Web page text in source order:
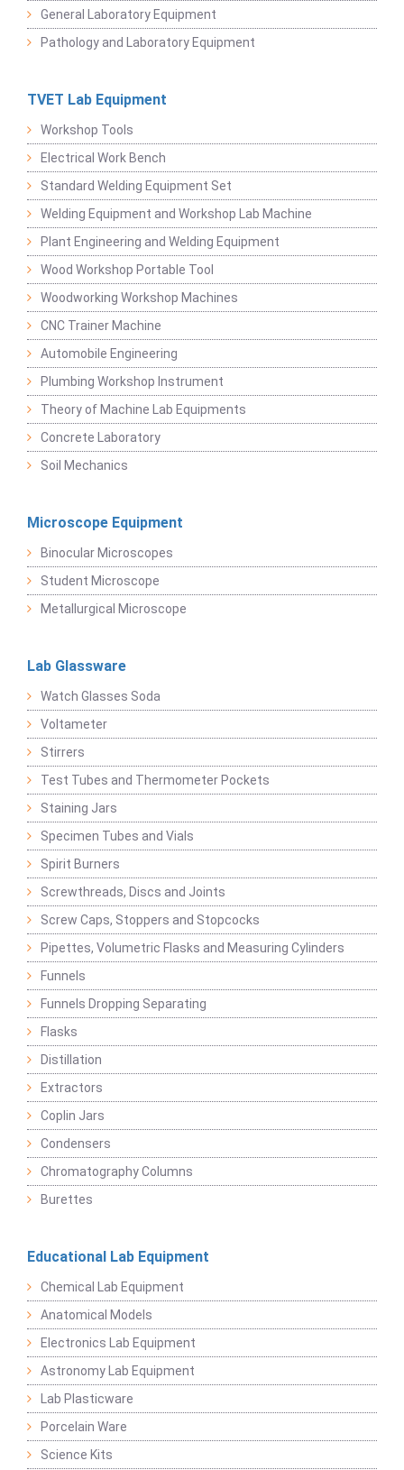
General Laboratory Equipment
Pathology and Laboratory Equipment
TVET Lab Equipment
Workshop Tools
Electrical Work Bench
Standard Welding Equipment Set
Welding Equipment and Workshop Lab Machine
Plant Engineering and Welding Equipment
Wood Workshop Portable Tool
Woodworking Workshop Machines
CNC Trainer Machine
Automobile Engineering
Plumbing Workshop Instrument
Theory of Machine Lab Equipments
Concrete Laboratory
Soil Mechanics
Microscope Equipment
Binocular Microscopes
Student Microscope
Metallurgical Microscope
Lab Glassware
Watch Glasses Soda
Voltameter
Stirrers
Test Tubes and Thermometer Pockets
Staining Jars
Specimen Tubes and Vials
Spirit Burners
Screwthreads, Discs and Joints
Screw Caps, Stoppers and Stopcocks
Pipettes, Volumetric Flasks and Measuring Cylinders
Funnels
Funnels Dropping Separating
Flasks
Distillation
Extractors
Coplin Jars
Condensers
Chromatography Columns
Burettes
Educational Lab Equipment
Chemical Lab Equipment
Anatomical Models
Electronics Lab Equipment
Astronomy Lab Equipment
Lab Plasticware
Porcelain Ware
Science Kits